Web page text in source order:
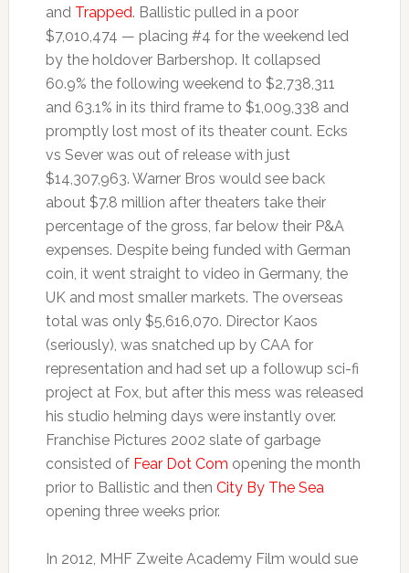
and Trapped. Ballistic pulled in a poor
$7,010,474 — placing #4 for the weekend led
by the holdover Barbershop. It collapsed
60.9% the following weekend to $2,738,311
and 63.1% in its third frame to $1,009,338 and
promptly lost most of its theater count. Ecks
vs Sever was out of release with just
$14,307,963. Warner Bros would see back
about $7.8 million after theaters take their
percentage of the gross, far below their P&A
expenses. Despite being funded with German
coin, it went straight to video in Germany, the
UK and most smaller markets. The overseas
total was only $5,616,070. Director Kaos
(seriously), was snatched up by CAA for
representation and had set up a followup sci-fi
project at Fox, but after this mess was released
his studio helming days were instantly over.
Franchise Pictures 2002 slate of garbage
consisted of Fear Dot Com opening the month
prior to Ballistic and then City By The Sea
opening three weeks prior.
In 2012, MHF Zweite Academy Film would sue